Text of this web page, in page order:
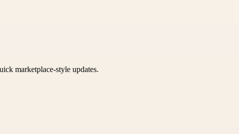
marketplace-style updates.